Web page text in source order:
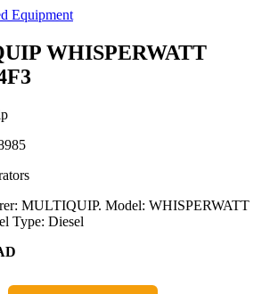
Equipment
WHISPERWATT
MULTIQUIP. Model: WHISPERWATT
Type: Diesel